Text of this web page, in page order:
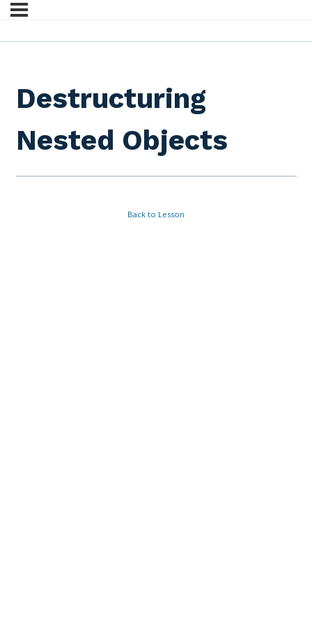
Destructuring
Nested Objects
Back to Lesson